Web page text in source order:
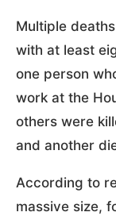
Multiple
with at least
one person
work at the
others were
and another
According to
massive size,